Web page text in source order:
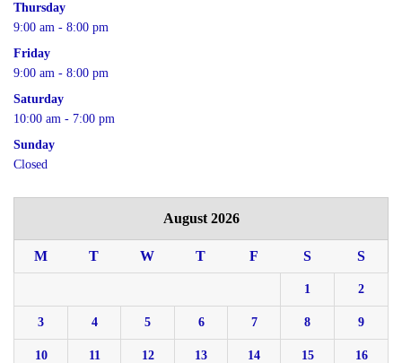
Thursday
9:00 am - 8:00 pm
Friday
9:00 am - 8:00 pm
Saturday
10:00 am - 7:00 pm
Sunday
Closed
August 2026
M T W T F S S
1 2
3 4 5 6 7 8 9
10 11 12 13 14 15 16